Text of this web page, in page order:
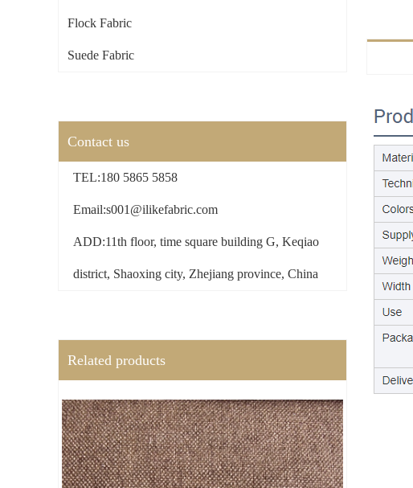
Flock Fabric
Suede Fabric
Contact us
TEL:180 5865 5858
Email:s001@ilikefabric.com
ADD:11th floor, time square building G, Keqiao
district, Shaoxing city, Zhejiang province, China
Related products